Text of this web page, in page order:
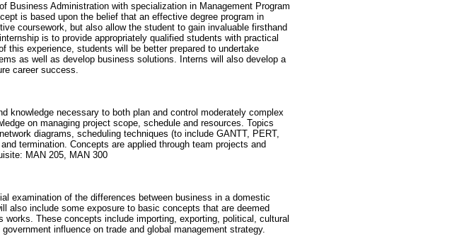
Business Administration with specialization in Management Program
is based upon the belief that an effective degree program in
coursework, but also allow the student to gain invaluable firsthand
is to provide appropriately qualified students with practical
this experience, students will be better prepared to undertake
as well as develop business solutions. Interns will also develop a
career success.
knowledge necessary to both plan and control moderately complex
on managing project scope, schedule and resources. Topics
diagrams, scheduling techniques (to include GANTT, PERT,
termination. Concepts are applied through team projects and
MAN 205, MAN 300
examination of the differences between business in a domestic
also include some exposure to basic concepts that are deemed
works. These concepts include importing, exporting, political, cultural
influence on trade and global management strategy.